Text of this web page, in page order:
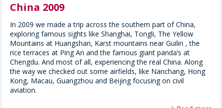
China 2009
In 2009 we made a trip across the southern part of China,
exploring famous sights like Shanghai, Tongli, The Yellow
Mountains at Huangshan, Karst mountains near Guilin , the
rice terraces at Ping An and the famous giant panda’s at
Chengdu. And most of all, experiencing the real China. Along
the way we checked out some airfields, like Nanchang, Hong
Kong, Macau, Guangzhou and Beijing focusing on civil
aviation.